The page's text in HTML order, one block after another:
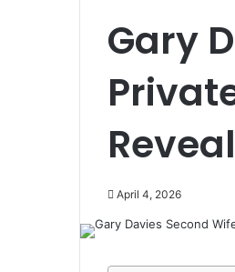
Gary
April 4, 2026